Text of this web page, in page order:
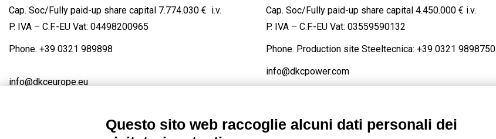
Cap. Soc/Fully paid-up share capital 7.774.030 € i.v.
P. IVA – C.F.-EU Vat: 04498200965
Phone. +39 0321 989898
info@dkceurope.eu
Cap. Soc/Fully paid-up share capital 4.450.000 € i.v.
P. IVA – C.F.-EU Vat: 03559590132
Phone. Production site Steeltecnica: +39 0321 9898750
info@dkcpower.com
Questo sito web raccoglie alcuni dati personali dei